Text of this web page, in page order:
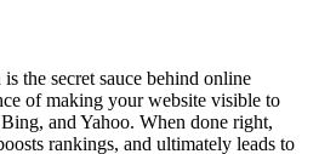
the secret sauce behind online
of making your website visible to
and Yahoo. When done right,
rankings, and ultimately leads to